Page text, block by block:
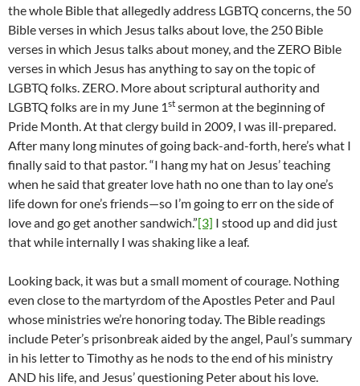
the whole Bible that allegedly address LGBTQ concerns, the 50
Bible verses in which Jesus talks about love, the 250 Bible
verses in which Jesus talks about money, and the ZERO Bible
verses in which Jesus has anything to say on the topic of
LGBTQ folks. ZERO. More about scriptural authority and
LGBTQ folks are in my June 1st sermon at the beginning of
Pride Month. At that clergy build in 2009, I was ill-prepared.
After many long minutes of going back-and-forth, here’s what I
finally said to that pastor. “I hang my hat on Jesus’ teaching
when he said that greater love hath no one than to lay one’s
life down for one’s friends—so I’m going to err on the side of
love and go get another sandwich.”[3] I stood up and did just
that while internally I was shaking like a leaf.
Looking back, it was but a small moment of courage. Nothing
even close to the martyrdom of the Apostles Peter and Paul
whose ministries we’re honoring today. The Bible readings
include Peter’s prisonbreak aided by the angel, Paul’s summary
in his letter to Timothy as he nods to the end of his ministry
AND his life, and Jesus’ questioning Peter about his love.